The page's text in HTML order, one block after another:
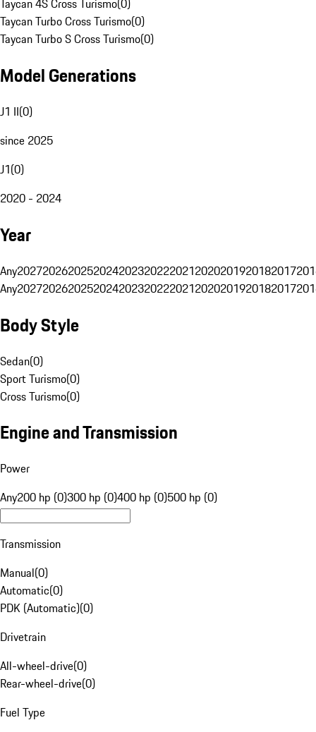
Taycan 4S Cross Turismo(0)
Taycan Turbo Cross Turismo(0)
Taycan Turbo S Cross Turismo(0)
Model Generations
J1 II(0)
since 2025
J1(0)
2020 - 2024
Year
Any20272026202520242023202220212020201920182017
Any20272026202520242023202220212020201920182017
Body Style
Sedan(0)
Sport Turismo(0)
Cross Turismo(0)
Engine and Transmission
Power
Any200 hp (0)300 hp (0)400 hp (0)500 hp (0)
Transmission
Manual(0)
Automatic(0)
PDK (Automatic)(0)
Drivetrain
All-wheel-drive(0)
Rear-wheel-drive(0)
Fuel Type